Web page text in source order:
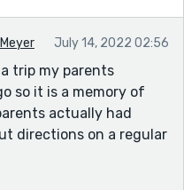
July 14, 2022 02:56
trip my parents
so it is a memory of
actually had
directions on a regular